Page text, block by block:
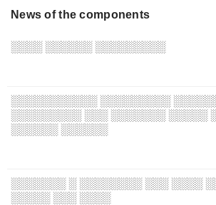
News of the components
░░░░ ░░░░░░ ░░░░░░░░░
░░░░░░░░░░░ ░░░░░░░░░
░░░░░░░░░ ░░░ ░░░░░░░ ░░░░░
░░░░░░ ░░░░░░
░░░░░░░ ░ ░░░░░░░░ ░░░ ░░░░
░░░░░ ░░░ ░░░░